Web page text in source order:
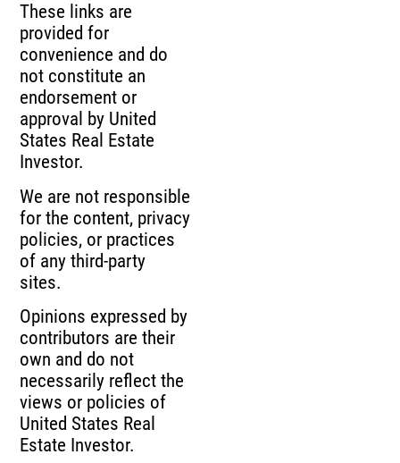
These links are
provided for
convenience and do
not constitute an
endorsement or
approval by United
States Real Estate
Investor.
We are not responsible
for the content, privacy
policies, or practices
of any third-party
sites.
Opinions expressed by
contributors are their
own and do not
necessarily reflect the
views or policies of
United States Real
Estate Investor.